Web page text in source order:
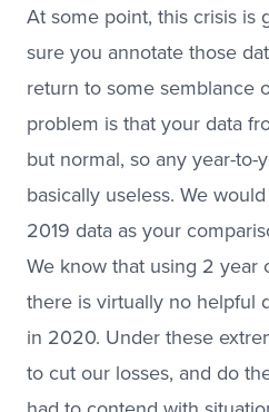
At some point, this crisis is
sure you annotate those
return to some semblance
problem is that your data
but normal, so any year-to-
basically useless. We
2019 data as your
We know that using 2 year
there is virtually no helpful
in 2020. Under these
to cut our losses, and do